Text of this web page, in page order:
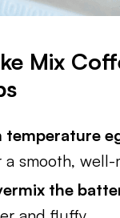
Mix
temperature
a smooth, well-
the